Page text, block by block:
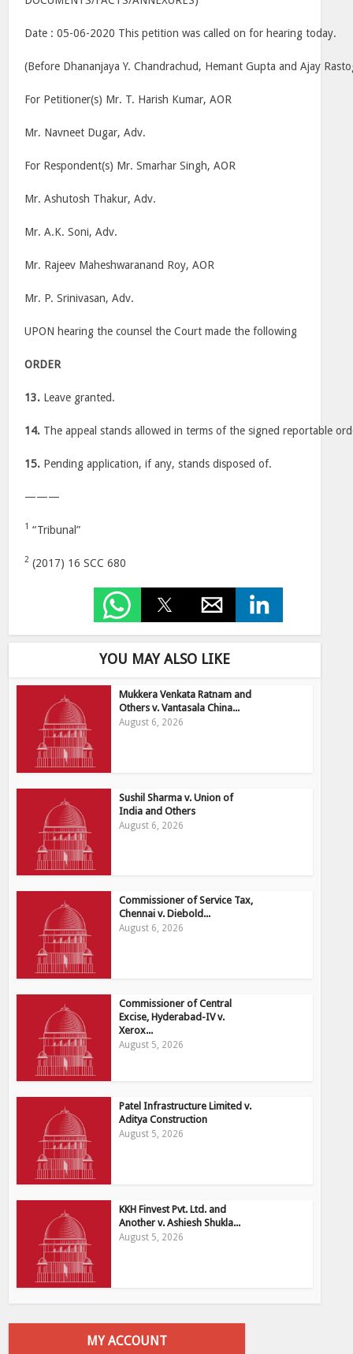
Date : 05-06-2020 This petition was called on for hearing today.
(Before Dhananjaya Y. Chandrachud, Hemant Gupta and Ajay
For Petitioner(s) Mr. T. Harish Kumar, AOR
Mr. Navneet Dugar, Adv.
For Respondent(s) Mr. Smarhar Singh, AOR
Mr. Ashutosh Thakur, Adv.
Mr. A.K. Soni, Adv.
Mr. Rajeev Maheshwaranand Roy, AOR
Mr. P. Srinivasan, Adv.
UPON hearing the counsel the Court made the following
ORDER
13. Leave granted.
14. The appeal stands allowed in terms of the signed reportable
15. Pending application, if any, stands disposed of.
———
1 “Tribunal”
2 (2017) 16 SCC 680
YOU MAY ALSO LIKE
Mukkera Venkata Ratnam and
Others v. Vantasala China...
August 6, 2026
Sushil Sharma v. Union of
India and Others
August 6, 2026
Commissioner of Service Tax,
Chennai v. Diebold...
August 6, 2026
Commissioner of Central
Excise, Hyderabad-IV v.
Xerox...
August 5, 2026
Patel Infrastructure Limited v.
Aditya Construction
August 5, 2026
KKH Finvest Pvt. Ltd. and
Another v. Ashiesh Shukla...
August 5, 2026
MY ACCOUNT